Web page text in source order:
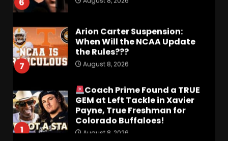
7
When Will the NCAA Update
the Rules???
August 8, 2026
1
GEM at Left Tackle in Xavier
Payne, True Freshman for
Colorado Buffaloes!
August 8, 2026